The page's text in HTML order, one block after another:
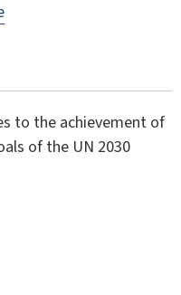
to the achievement of
of the UN 2030